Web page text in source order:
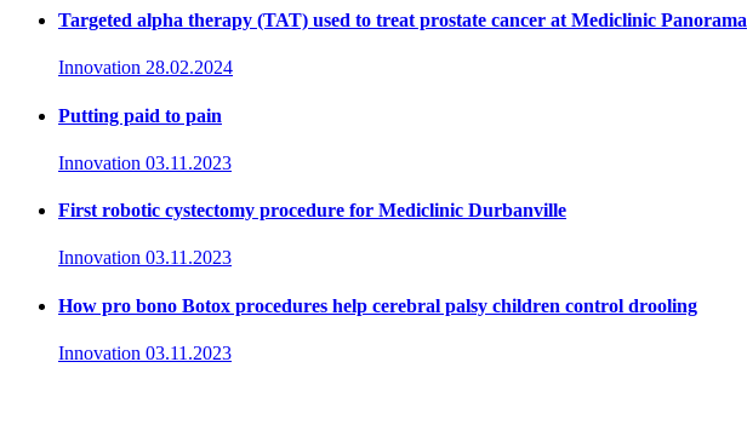
Targeted alpha therapy (TAT) used to treat prostate cancer at Mediclinic Panorama
Innovation 28.02.2024
Putting paid to pain
Innovation 03.11.2023
First robotic cystectomy procedure for Mediclinic Durbanville
Innovation 03.11.2023
How pro bono Botox procedures help cerebral palsy children control drooling
Innovation 03.11.2023